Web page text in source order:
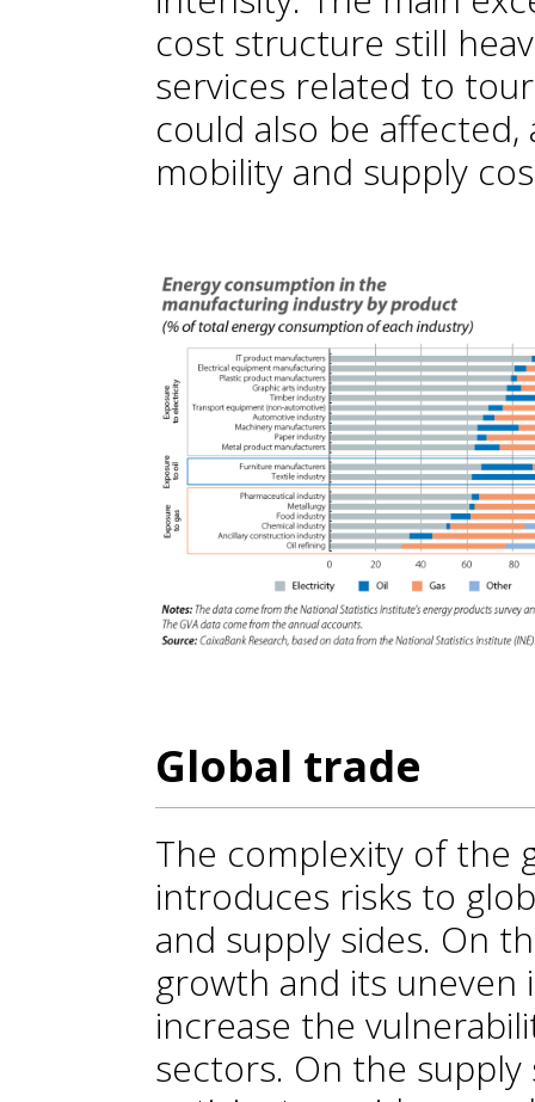
cost structure still
services related to
could also be
mobility and supply
Global trade
The complexity of the
introduces risks to
and supply sides. On
growth and its uneven
increase the
sectors. On the